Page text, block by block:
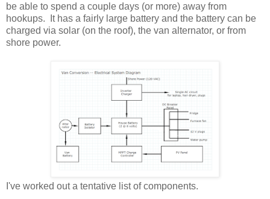
be able to spend a couple days (or more) away from
hookups. It has a fairly large battery and the battery can be
charged via solar (on the roof), the van alternator, or from
shore power.
I've worked out a tentative list of components.